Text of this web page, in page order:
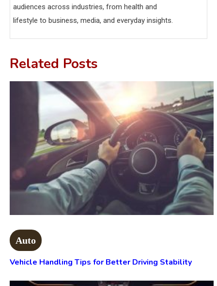
audiences across industries, from health and
lifestyle to business, media, and everyday insights.
Related Posts
Auto
Vehicle Handling Tips for Better Driving Stability